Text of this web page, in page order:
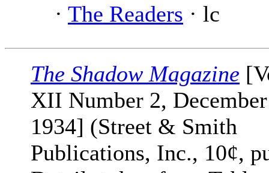
· The Readers · lc
The Shadow Magazine
XII Number 2,
1934] (Street & Smith
Publications, Inc., 10¢,